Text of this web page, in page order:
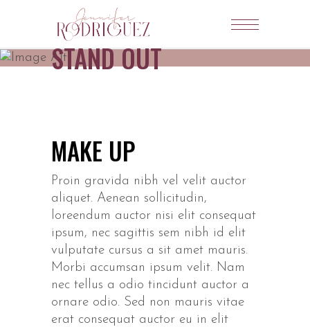
STAND OUT
MAKE UP
Proin gravida nibh vel velit auctor
aliquet. Aenean sollicitudin,
loreendum auctor nisi elit consequat
ipsum, nec sagittis sem nibh id elit
vulputate cursus a sit amet mauris.
Morbi accumsan ipsum velit. Nam
nec tellus a odio tincidunt auctor a
ornare odio. Sed non mauris vitae
erat consequat auctor eu in elit